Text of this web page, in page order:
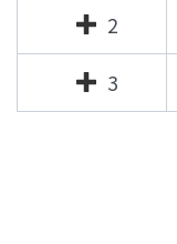
2
3